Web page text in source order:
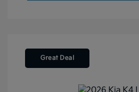
Great Deal